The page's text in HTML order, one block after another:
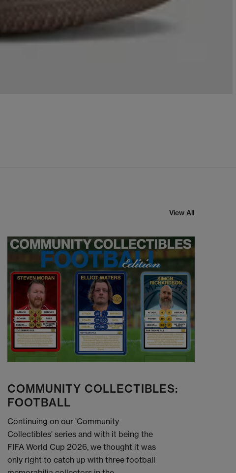
View All
COMMUNITY COLLECTIBLES:
FOOTBALL
Continuing on our 'Community
Collectibles' series and with it being the
FIFA World Cup 2026, we thought it was
only right to catch up with three football